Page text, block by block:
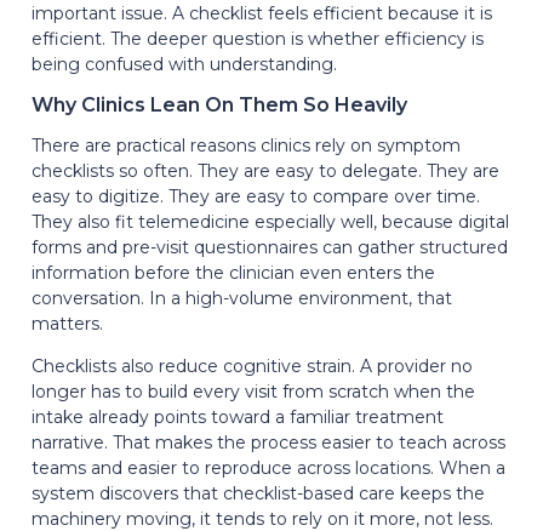
important issue. A checklist feels efficient because it is
efficient. The deeper question is whether efficiency is
being confused with understanding.
Why Clinics Lean On Them So Heavily
There are practical reasons clinics rely on symptom
checklists so often. They are easy to delegate. They are
easy to digitize. They are easy to compare over time.
They also fit telemedicine especially well, because digital
forms and pre-visit questionnaires can gather structured
information before the clinician even enters the
conversation. In a high-volume environment, that
matters.
Checklists also reduce cognitive strain. A provider no
longer has to build every visit from scratch when the
intake already points toward a familiar treatment
narrative. That makes the process easier to teach across
teams and easier to reproduce across locations. When a
system discovers that checklist-based care keeps the
machinery moving, it tends to rely on it more, not less.